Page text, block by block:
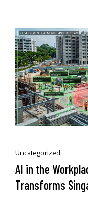
Uncategorized
AI in the
Transforms